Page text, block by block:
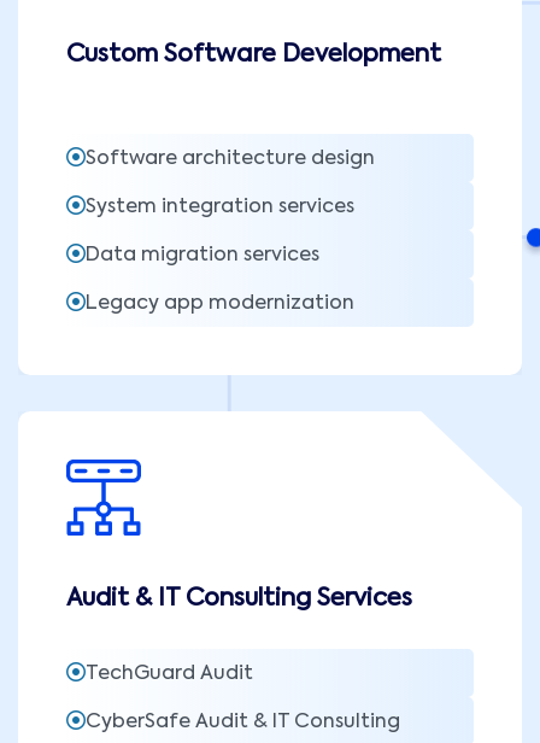
Custom Software Development
Software architecture design
System integration services
Data migration services
Legacy app modernization
Audit & IT Consulting Services
TechGuard Audit
CyberSafe Audit & IT Consulting